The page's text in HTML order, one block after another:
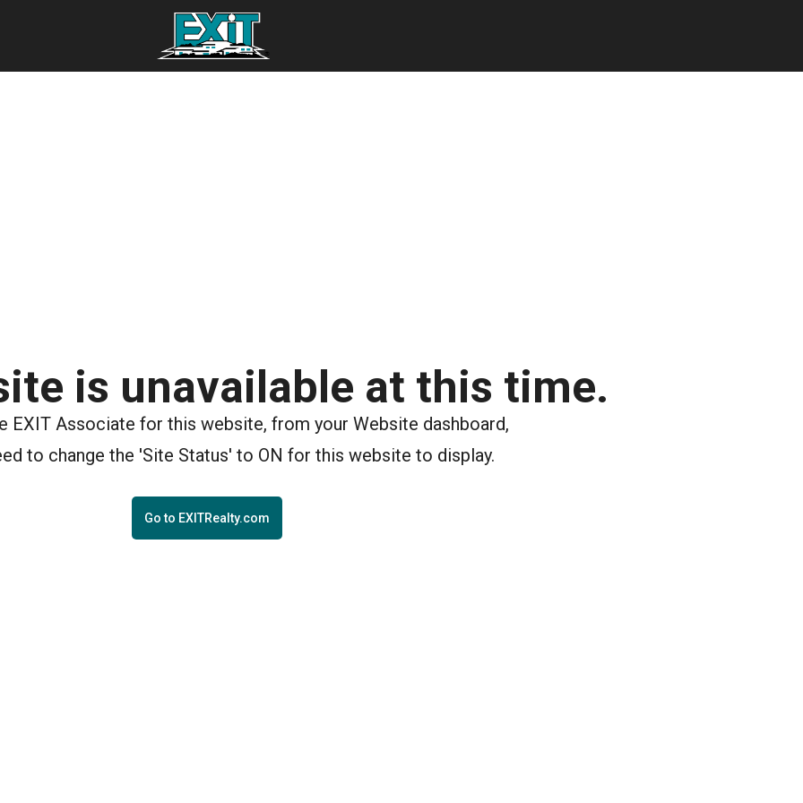
is unavailable at this time.
EXIT Associate for this website, from your Website dashboard,
to change the 'Site Status' to ON for this website to display.
Go to EXITRealty.com